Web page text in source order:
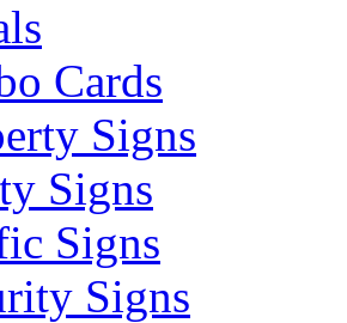
Cards
Signs
Signs
Signs
Signs